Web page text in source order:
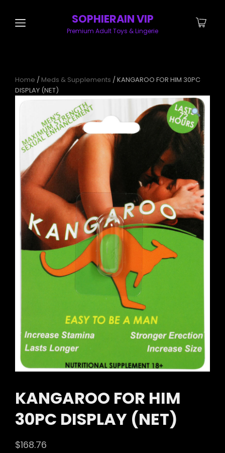
SOPHIERAIN VIP
Premium Adult Toys & Lingerie
Home / Meds & Supplements / KANGAROO FOR HIM 30PC
DISPLAY (NET)
KANGAROO FOR HIM
30PC DISPLAY (NET)
$168.76